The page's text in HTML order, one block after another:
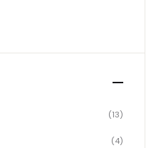
(13)
(4)